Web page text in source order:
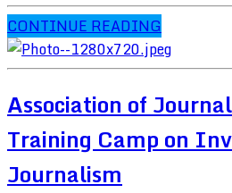
CONTINUE READING
Association of
Training Camp on
Journalism